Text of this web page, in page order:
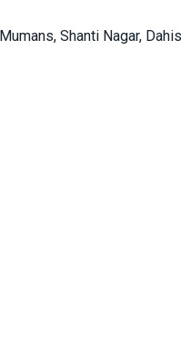
Shanti Nagar,